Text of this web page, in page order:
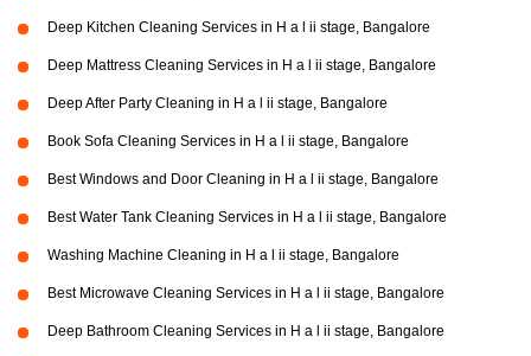
Deep Kitchen Cleaning Services in H a l ii stage, Bangalore
Deep Mattress Cleaning Services in H a l ii stage, Bangalore
Deep After Party Cleaning in H a l ii stage, Bangalore
Book Sofa Cleaning Services in H a l ii stage, Bangalore
Best Windows and Door Cleaning in H a l ii stage, Bangalore
Best Water Tank Cleaning Services in H a l ii stage, Bangalore
Washing Machine Cleaning in H a l ii stage, Bangalore
Best Microwave Cleaning Services in H a l ii stage, Bangalore
Deep Bathroom Cleaning Services in H a l ii stage, Bangalore